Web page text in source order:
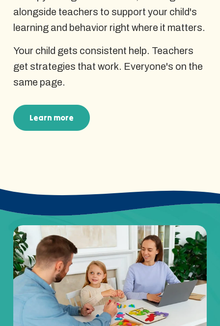
alongside teachers to support your child's
learning and behavior right where it matters.
Your child gets consistent help. Teachers
get strategies that work. Everyone's on the
same page.
Learn more